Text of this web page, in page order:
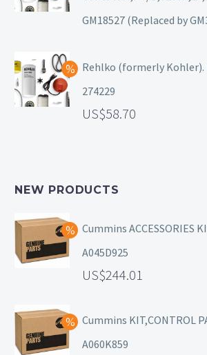
GM18527 (Replaced by
Rehlko (formerly Kohler).
274229
58.70
NEW PRODUCTS
Cummins ACCESSORIES
A045D925
244.01
Cummins KIT,CONTROL
A060K859